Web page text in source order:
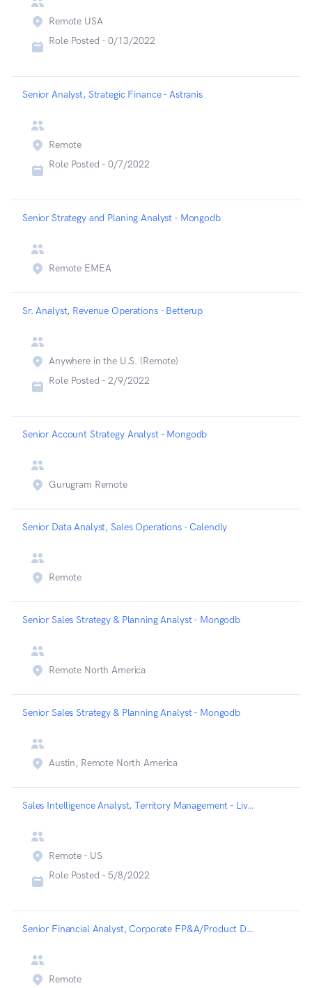
Remote USA
Role Posted - 0/13/2022
Senior Analyst, Strategic Finance - Astranis
Remote
Role Posted - 0/7/2022
Senior Strategy and Planing Analyst - Mongodb
Remote EMEA
Sr. Analyst, Revenue Operations - Betterup
Anywhere in the U.S. (Remote)
Role Posted - 2/9/2022
Senior Account Strategy Analyst - Mongodb
Gurugram Remote
Senior Data Analyst, Sales Operations - Calendly
Remote
Senior Sales Strategy & Planning Analyst - Mongodb
Remote North America
Senior Sales Strategy & Planning Analyst - Mongodb
Austin, Remote North America
Sales Intelligence Analyst, Territory Management - Liveramp
Remote - US
Role Posted - 5/8/2022
Senior Financial Analyst, Corporate FP&A/Product Development - Astranis
Remote